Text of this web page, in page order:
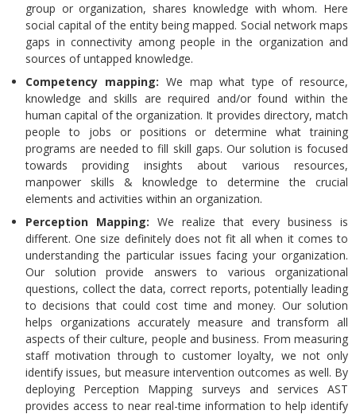
group or organization, shares knowledge with whom. Here
social capital of the entity being mapped. Social network maps
gaps in connectivity among people in the organization and
sources of untapped knowledge.
Competency mapping: We map what type of resource,
knowledge and skills are required and/or found within the
human capital of the organization. It provides directory, match
people to jobs or positions or determine what training
programs are needed to fill skill gaps. Our solution is focused
towards providing insights about various resources,
manpower skills & knowledge to determine the crucial
elements and activities within an organization.
Perception Mapping: We realize that every business is
different. One size definitely does not fit all when it comes to
understanding the particular issues facing your organization.
Our solution provide answers to various organizational
questions, collect the data, correct reports, potentially leading
to decisions that could cost time and money. Our solution
helps organizations accurately measure and transform all
aspects of their culture, people and business. From measuring
staff motivation through to customer loyalty, we not only
identify issues, but measure intervention outcomes as well. By
deploying Perception Mapping surveys and services AST
provides access to near real-time information to help identify